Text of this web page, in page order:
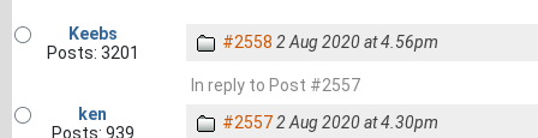
Keebs
Posts: 3201
#2558 2 Aug 2020 at 4.56pm
In reply to Post #2557
ken
Posts: 939
#25572 Aug 2020 at 4.30pm